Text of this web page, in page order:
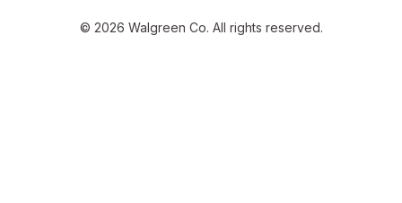
© 2026 Walgreen Co. All rights reserved.